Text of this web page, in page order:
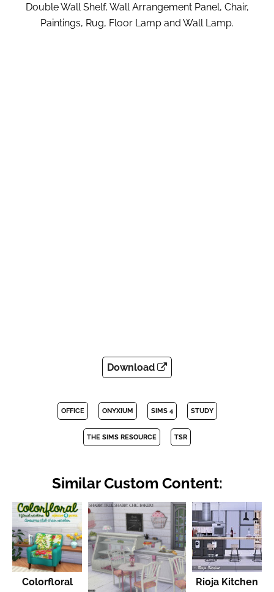
Double Wall Shelf, Wall Arrangement Panel, Chair,
Paintings, Rug, Floor Lamp and Wall Lamp.
Download
OFFICE ONYXIUM SIMS 4 STUDY
THE SIMS RESOURCE TSR
Similar Custom Content:
Colorfloral
Rioja Kitchen